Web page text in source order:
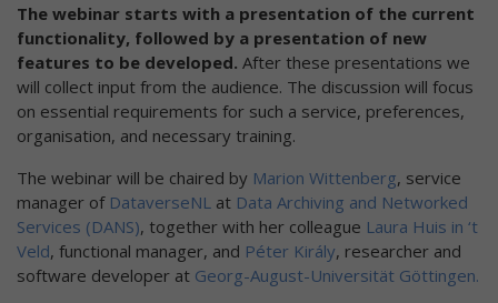
The webinar starts with a presentation of the current
functionality, followed by a presentation of new
features to be developed. After these presentations we
will collect input from the audience. The discussion will focus
on essential requirements for such a service, preferences,
organisation, and necessary training.
The webinar will be chaired by Marion Wittenberg, service
manager of DataverseNL at Data Archiving and Networked
Services (DANS), together with her colleague Laura Huis in ‘t
Veld, functional manager, and Péter Király, researcher and
software developer at Georg-August-Universität Göttingen.